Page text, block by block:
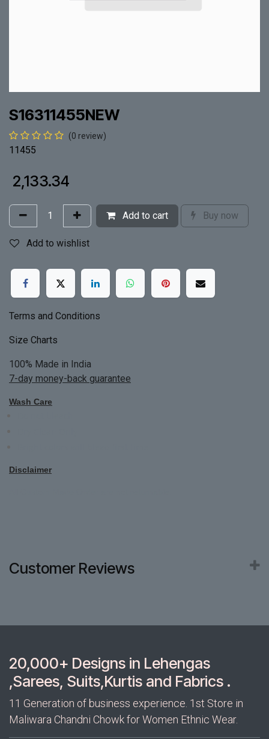
S16311455NEW
(0 review)
11455
2,133.34
Add to cart Buy now
Add to wishlist
Terms and Conditions
Size Charts
100% Made in India
7-day money-back guarantee
Wash Care
Disclaimer
Customer Reviews
20,000+ Designs in Lehengas
,Sarees, Suits,Kurtis and Fabrics .
11 Generation of business experience. 1st Store in
Maliwara Chandni Chowk for Women Ethnic Wear.